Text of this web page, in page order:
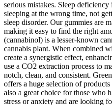
serious mistakes. Sleep
sleeping at the wrong time, not
sleep disorder. Our gummies are
making it easy to find the right
(cannabinol) is a lesser-known
cannabis plant. When combined
create a synergistic effect,
use a CO2 extraction process to
notch, clean, and consistent.
offers a huge selection of
also a great choice for those who
stress or anxiety and are looking